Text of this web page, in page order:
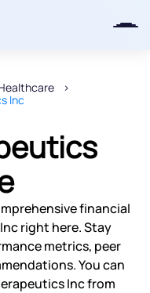
Inc
financial
right here. Stay
metrics, peer
You can
Inc from
iOS waitlist.
posted.